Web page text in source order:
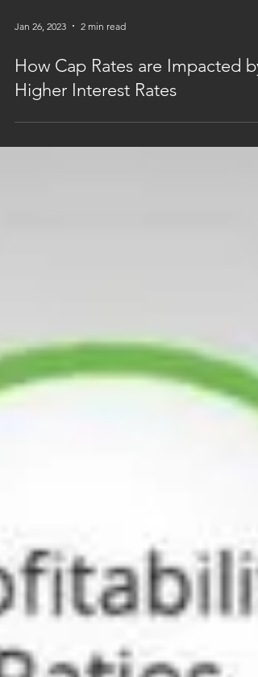
Jan 26, 2023 2 min read
How Cap Rates are Impacted by
Higher Interest Rates